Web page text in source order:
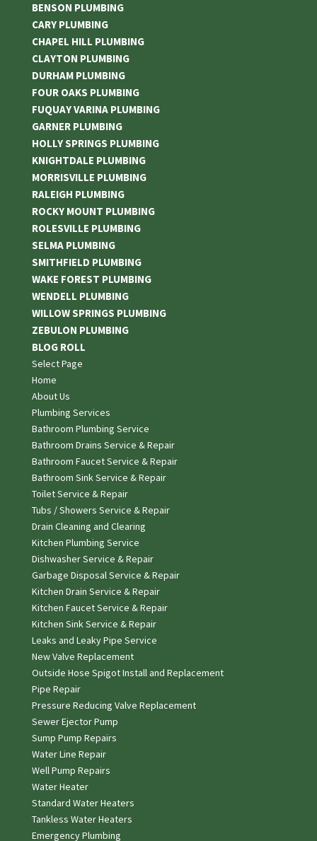
BENSON PLUMBING
CARY PLUMBING
CHAPEL HILL PLUMBING
CLAYTON PLUMBING
DURHAM PLUMBING
FOUR OAKS PLUMBING
FUQUAY VARINA PLUMBING
GARNER PLUMBING
HOLLY SPRINGS PLUMBING
KNIGHTDALE PLUMBING
MORRISVILLE PLUMBING
RALEIGH PLUMBING
ROCKY MOUNT PLUMBING
ROLESVILLE PLUMBING
SELMA PLUMBING
SMITHFIELD PLUMBING
WAKE FOREST PLUMBING
WENDELL PLUMBING
WILLOW SPRINGS PLUMBING
ZEBULON PLUMBING
BLOG ROLL
Select Page
Home
About Us
Plumbing Services
Bathroom Plumbing Service
Bathroom Drains Service & Repair
Bathroom Faucet Service & Repair
Bathroom Sink Service & Repair
Toilet Service & Repair
Tubs / Showers Service & Repair
Drain Cleaning and Clearing
Kitchen Plumbing Service
Dishwasher Service & Repair
Garbage Disposal Service & Repair
Kitchen Drain Service & Repair
Kitchen Faucet Service & Repair
Kitchen Sink Service & Repair
Leaks and Leaky Pipe Service
New Valve Replacement
Outside Hose Spigot Install and Replacement
Pipe Repair
Pressure Reducing Valve Replacement
Sewer Ejector Pump
Sump Pump Repairs
Water Line Repair
Well Pump Repairs
Water Heater
Standard Water Heaters
Tankless Water Heaters
Emergency Plumbing